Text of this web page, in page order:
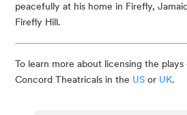
peacefully at his home in Firefly,
Firefly Hill.
To learn more about licensing the
Concord Theatricals in the US or UK.